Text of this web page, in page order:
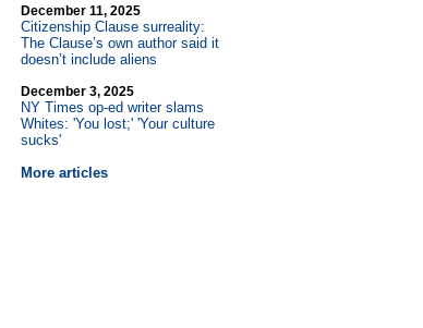
December 11, 2025
Citizenship Clause surreality:
The Clause’s own author said it
doesn’t include aliens
December 3, 2025
NY Times op-ed writer slams
Whites: 'You lost;' 'Your culture
sucks'
More articles